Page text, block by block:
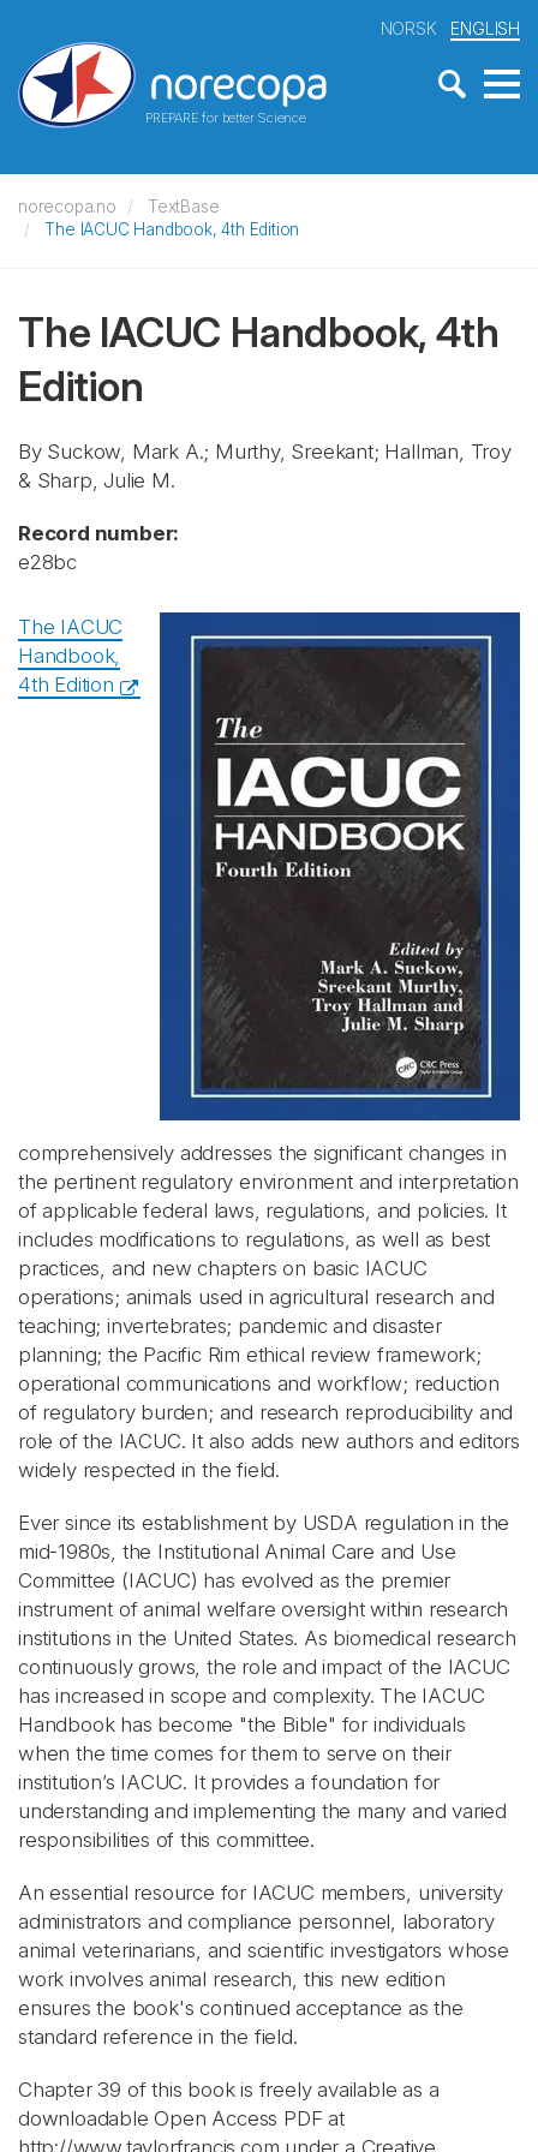
PREPARE for better Science
NORSK ENGLISH
norecopa.no
TextBase
The IACUC Handbook, 4th Edition
The IACUC Handbook, 4th
Edition
By Suckow, Mark A.; Murthy, Sreekant; Hallman, Troy
& Sharp, Julie M.
Record number:
e28bc
The IACUC
Handbook,
4th Edition
comprehensively addresses the significant changes in
the pertinent regulatory environment and interpretation
of applicable federal laws, regulations, and policies. It
includes modifications to regulations, as well as best
practices, and new chapters on basic IACUC
operations; animals used in agricultural research and
teaching; invertebrates; pandemic and disaster
planning; the Pacific Rim ethical review framework;
operational communications and workflow; reduction
of regulatory burden; and research reproducibility and
role of the IACUC. It also adds new authors and editors
widely respected in the field.
Ever since its establishment by USDA regulation in the
mid-1980s, the Institutional Animal Care and Use
Committee (IACUC) has evolved as the premier
instrument of animal welfare oversight within research
institutions in the United States. As biomedical research
continuously grows, the role and impact of the IACUC
has increased in scope and complexity. The IACUC
Handbook has become "the Bible" for individuals
when the time comes for them to serve on their
institution’s IACUC. It provides a foundation for
understanding and implementing the many and varied
responsibilities of this committee.
An essential resource for IACUC members, university
administrators and compliance personnel, laboratory
animal veterinarians, and scientific investigators whose
work involves animal research, this new edition
ensures the book's continued acceptance as the
standard reference in the field.
Chapter 39 of this book is freely available as a
downloadable Open Access PDF at
http://www.taylorfrancis.com under a Creative